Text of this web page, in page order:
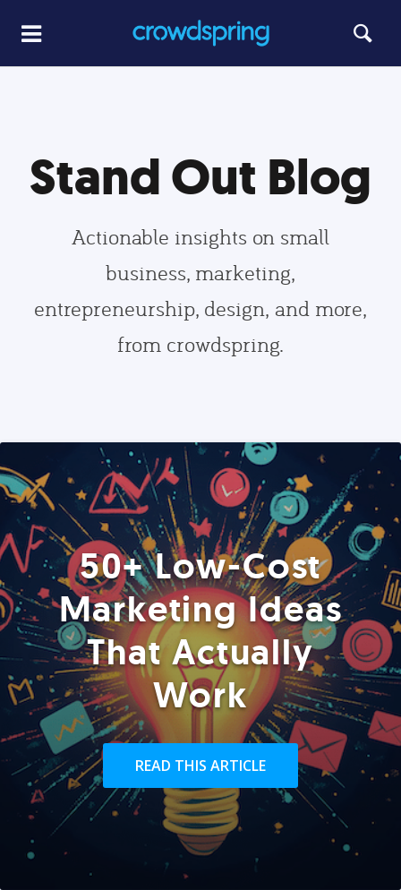
Stand Out Blog
Actionable insights on small
business, marketing,
entrepreneurship, design, and more,
from crowdspring.
50+ Low-Cost
Marketing Ideas
That Actually
Work
READ THIS ARTICLE